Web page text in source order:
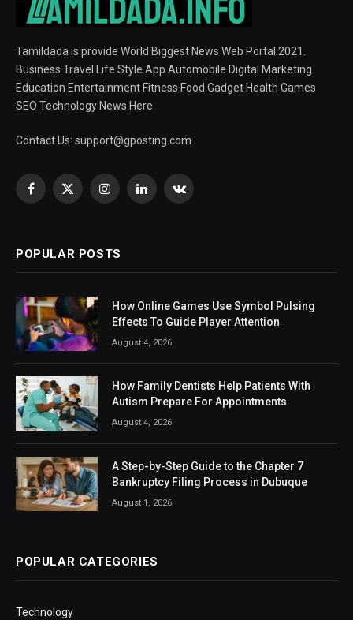
Tamildada is provide World Biggest News Web Portal 2021.
Business Travel Life Style App Automobile Digital Marketing
Education Entertainment Fitness Food Gadget Health Games
SEO Technology News Here
Contact Us: support@gposting.com
Facebook
X
InstagramLinkedInVKontakte
POPULAR POSTS
How Online Games Use Symbol Pulsing
Effects To Guide Player Attention
August 4, 2026
How Family Dentists Help Patients With
Autism Prepare For Appointments
August 4, 2026
A Step-by-Step Guide to the Chapter 7
Bankruptcy Filing Process in Dubuque
August 1, 2026
POPULAR CATEGORIES
Technology